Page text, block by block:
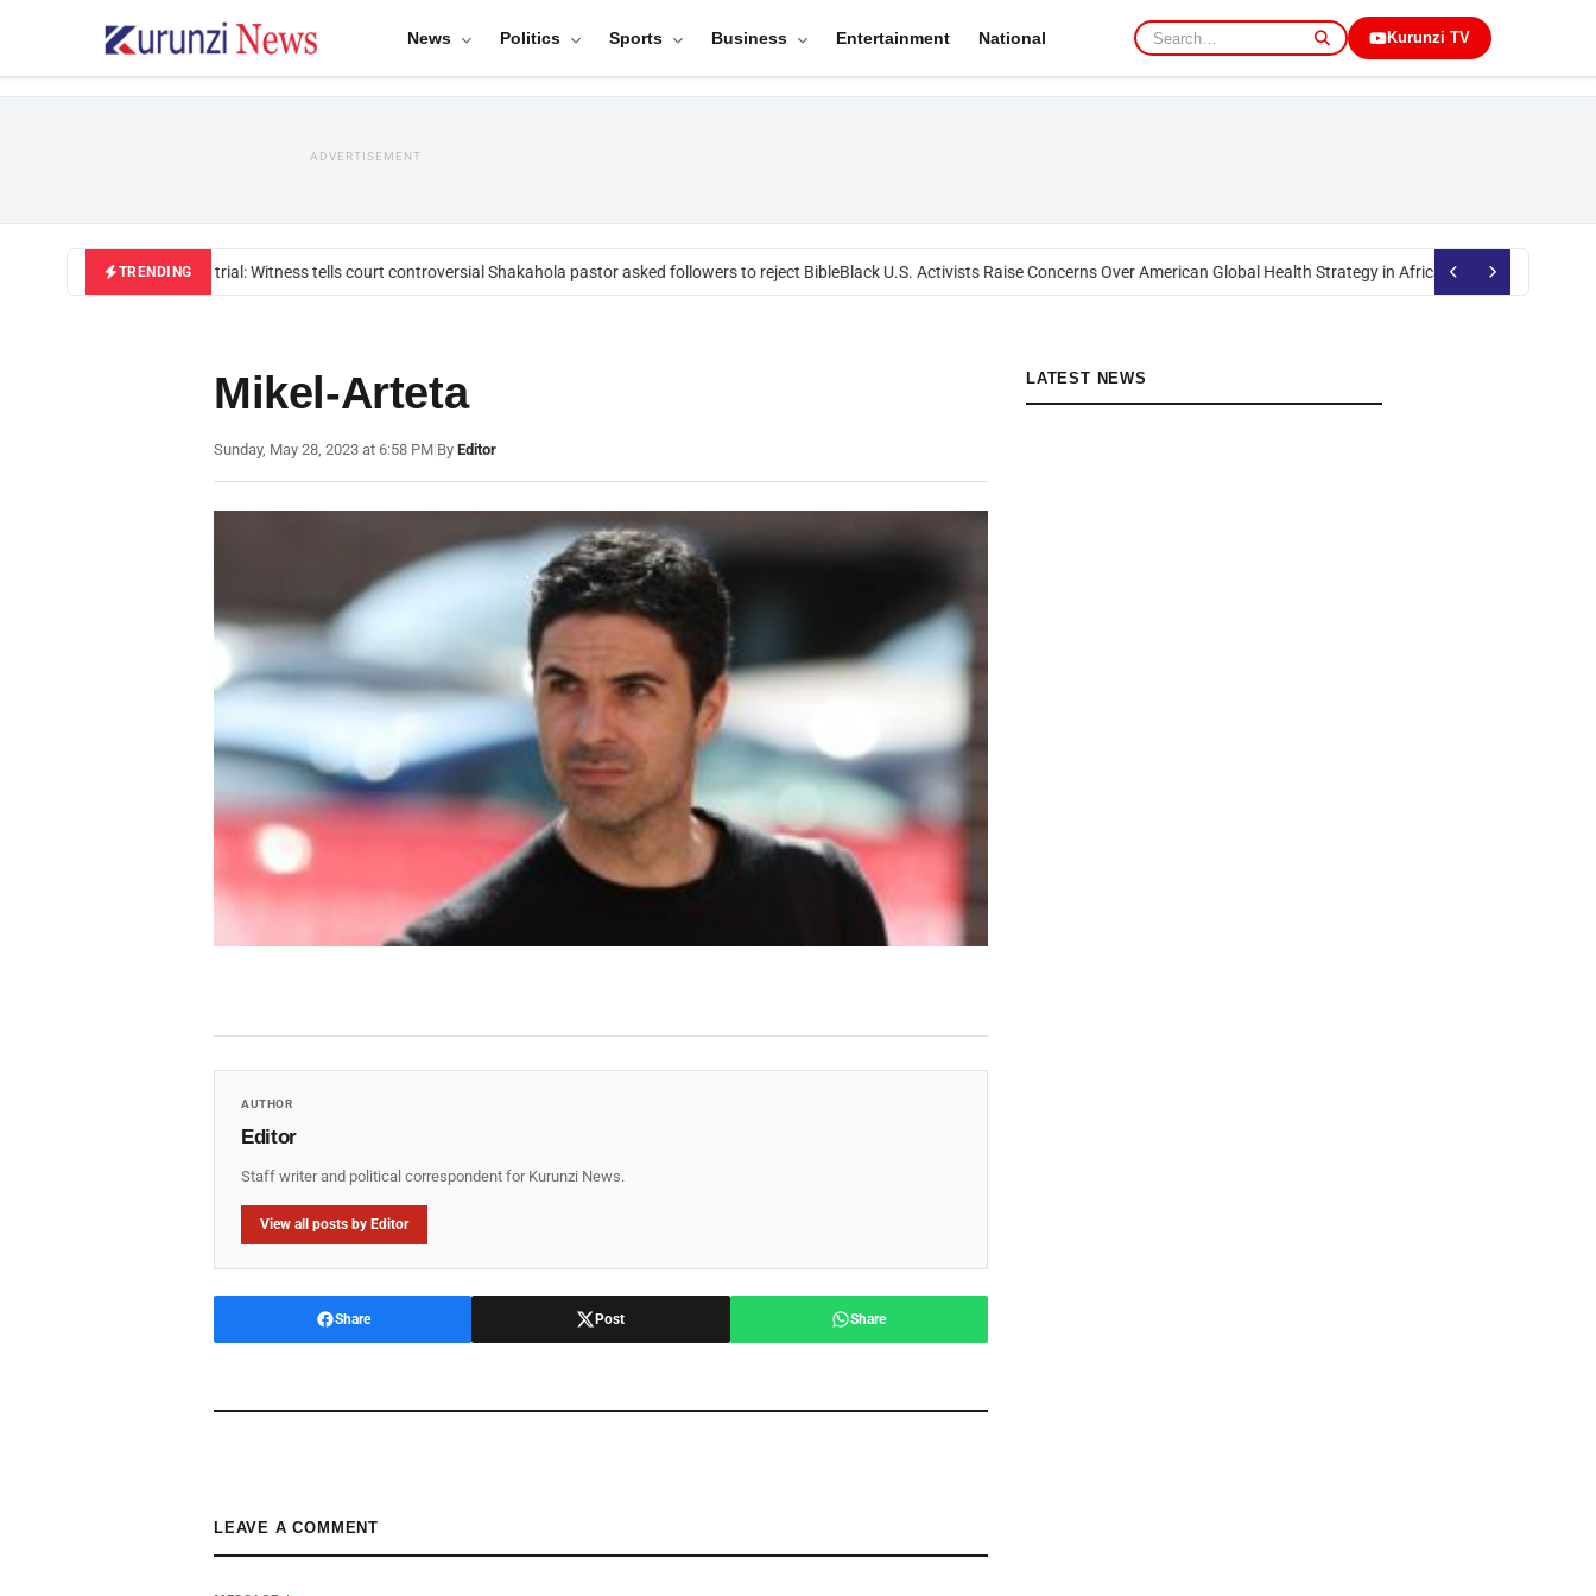
News Politics Sports Business Entertainment National Kurunzi TV
ADVERTISEMENT
TRENDING
Mackenzie trial: Witness tells court controversial Shakahola pastor asked followers to reject BibleBlack U.S. Activists Raise Concerns Over American Global Health Strategy in AfricaOkoth Obado:
Mikel-Arteta
Sunday, May 28, 2023 at 6:58 PM|By Editor
AUTHOR
Editor
Staff writer and political correspondent for Kurunzi News.
View all posts by Editor
Share Post Share
LEAVE A COMMENT
LATEST NEWS